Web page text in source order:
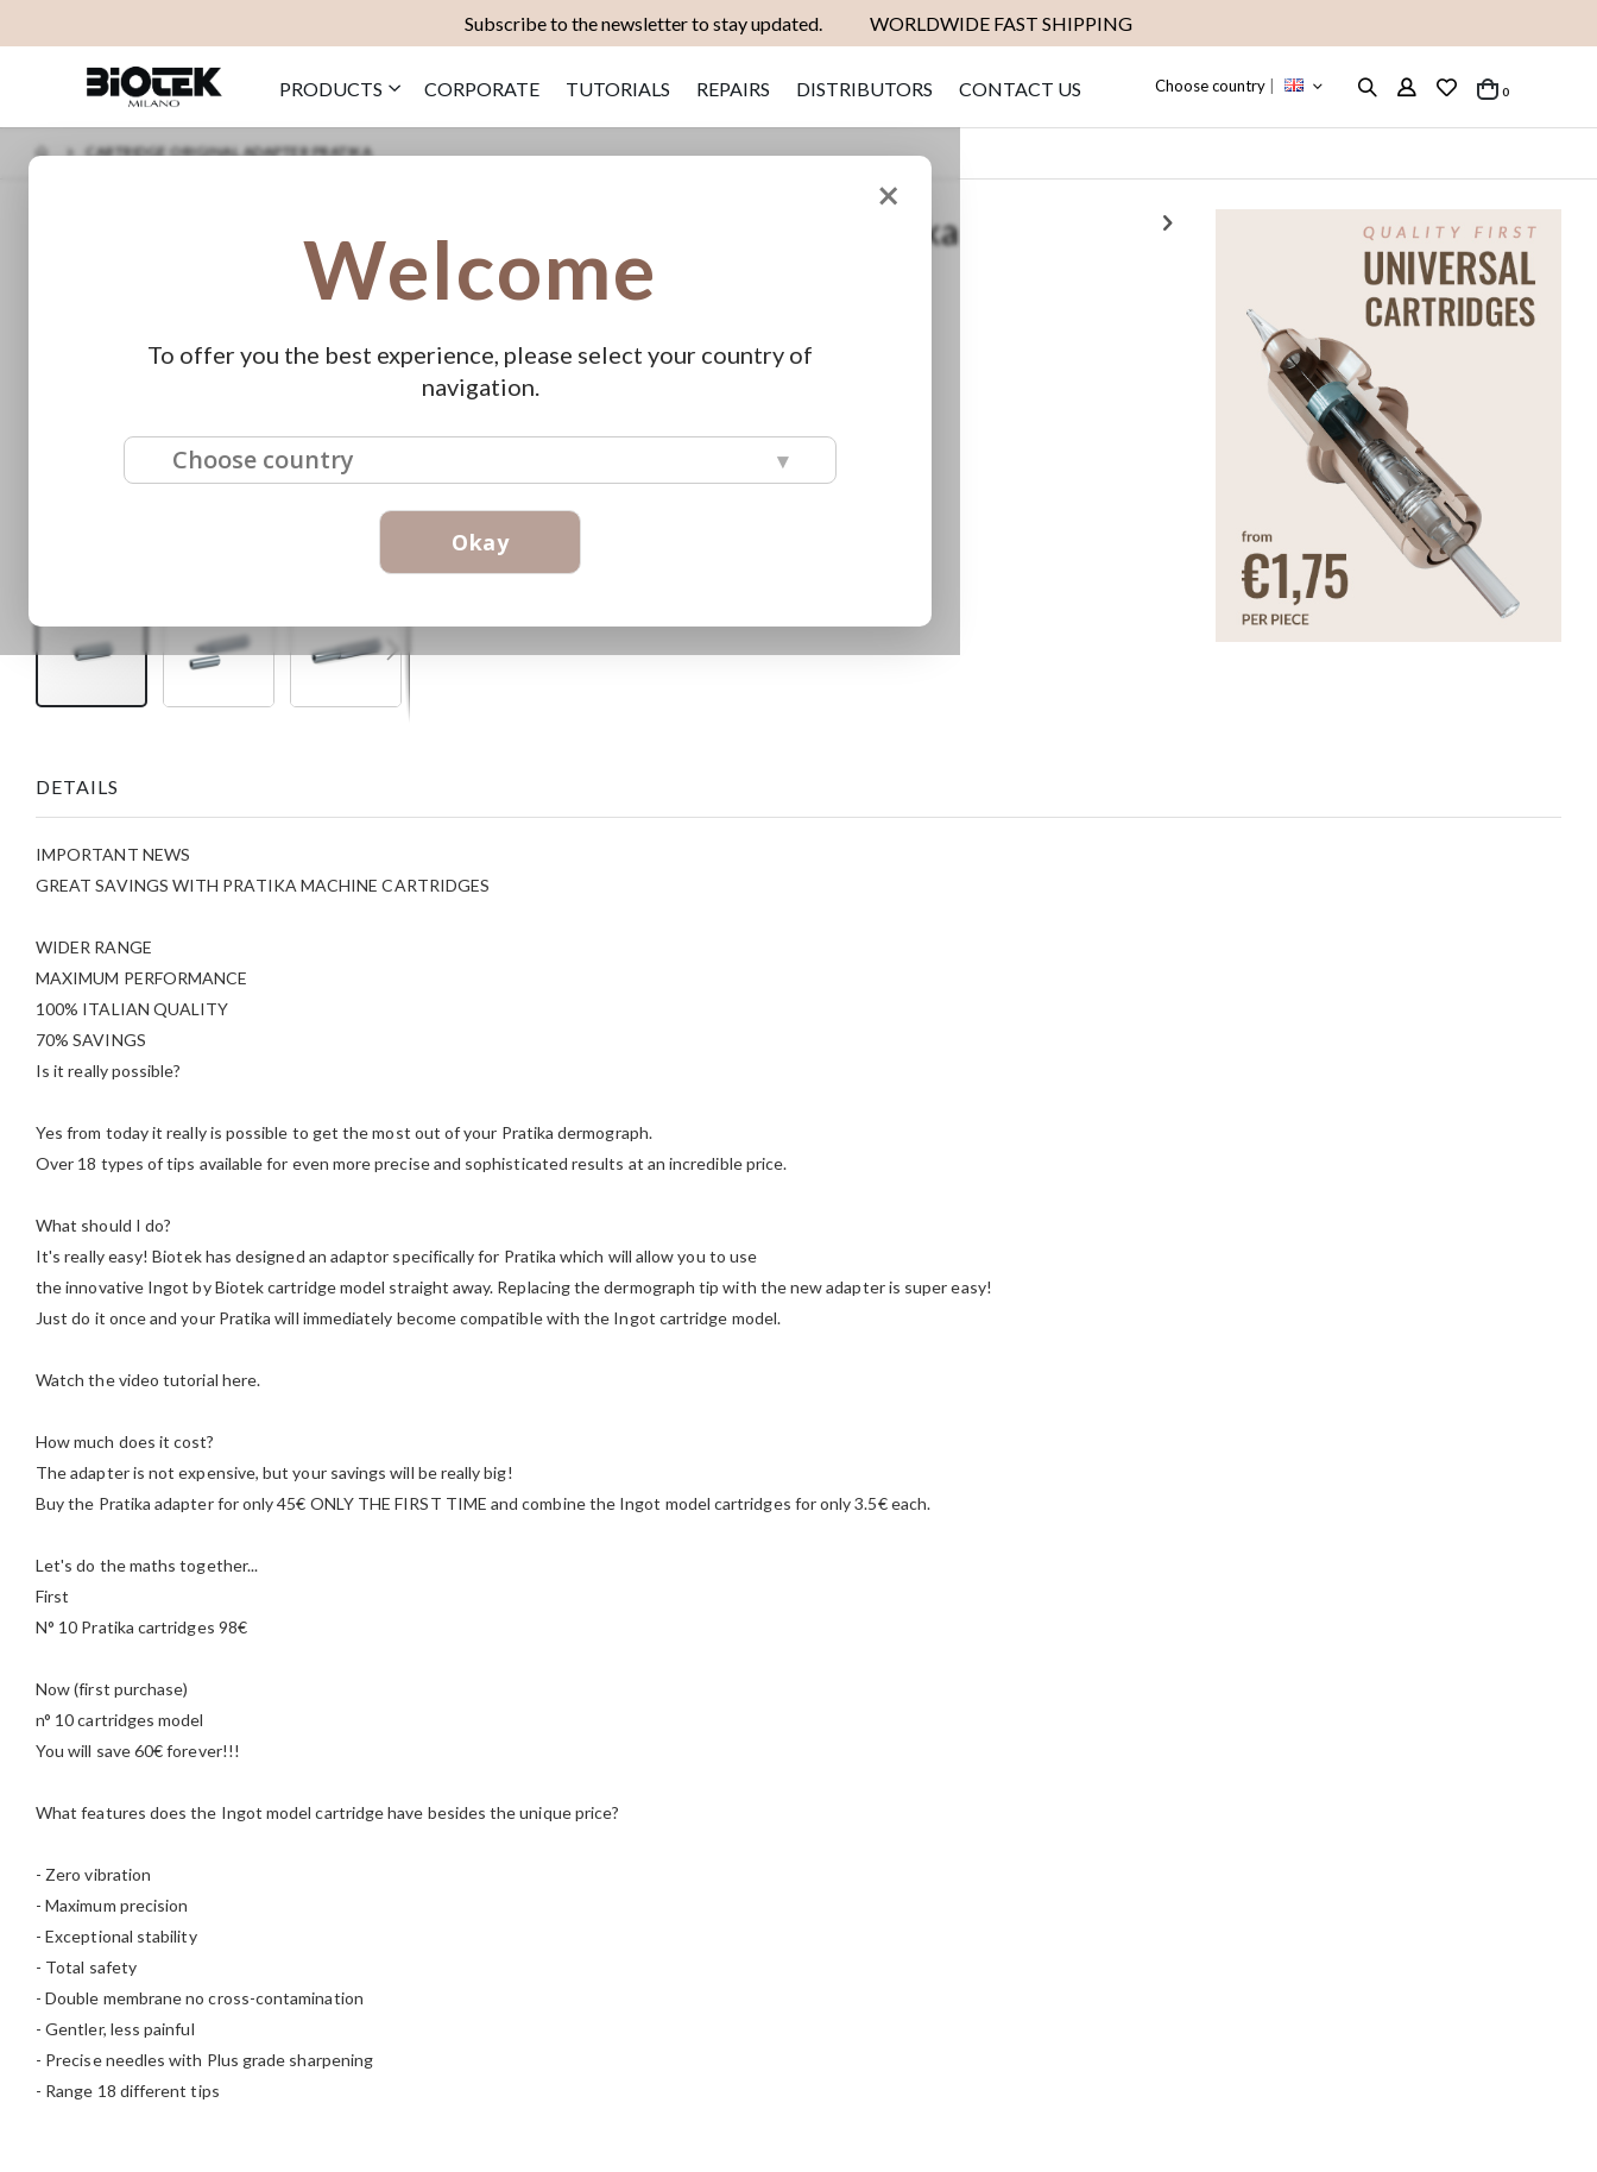
Subscribe to the newsletter to stay updated. WORLDWIDE FAST SHIPPING
PRODUCTS CORPORATE TUTORIALS REPAIRS DISTRIBUTORS CONTACT US Choose country|
Cart
0items
CARTRIDGE ORIGINAL ADAPTER PRATIKA
beginning
of
images
gallery
Cartridge Original Adapter Pratika
€45.00
Availability:
SKU E529
DETAILS
IMPORTANT NEWS
GREAT SAVINGS WITH PRATIKA MACHINE CARTRIDGES
WIDER RANGE
MAXIMUM PERFORMANCE
100% ITALIAN QUALITY
70% SAVINGS
Is it really possible?
Yes from today it really is possible to get the most out of your Pratika dermograph.
Over 18 types of tips available for even more precise and sophisticated results at an incredible price.
What should I do?
It's really easy! Biotek has designed an adaptor specifically for Pratika which will allow you to use
the innovative Ingot by Biotek cartridge model straight away. Replacing the dermograph tip with the new adapter is super easy!
Just do it once and your Pratika will immediately become compatible with the Ingot cartridge model.
Watch the video tutorial here.
How much does it cost?
The adapter is not expensive, but your savings will be really big!
Buy the Pratika adapter for only 45€ ONLY THE FIRST TIME and combine the Ingot model cartridges for only 3.5€ each.
Let's do the maths together...
First
N° 10 Pratika cartridges 98€
Now (first purchase)
n° 10 cartridges model
You will save 60€ forever!!!
What features does the Ingot model cartridge have besides the unique price?
- Zero vibration
- Maximum precision
- Exceptional stability
- Total safety
- Double membrane no cross-contamination
- Gentler, less painful
- Precise needles with Plus grade sharpening
- Range 18 different tips
×
Welcome
To offer you the best experience, please select your country of
navigation.
Choose country ▾
Okay